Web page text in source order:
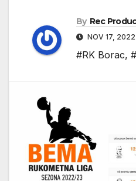
By Rec
NOV 17, 2022
#RK Borac,